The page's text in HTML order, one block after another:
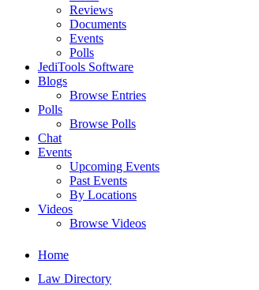
Reviews
Documents
Events
Polls
JediTools Software
Blogs
Browse Entries
Polls
Browse Polls
Chat
Events
Upcoming Events
Past Events
By Locations
Videos
Browse Videos
Home
Law Directory